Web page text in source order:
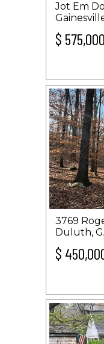
Jot Em
$ 575,000
3769
Duluth,
$